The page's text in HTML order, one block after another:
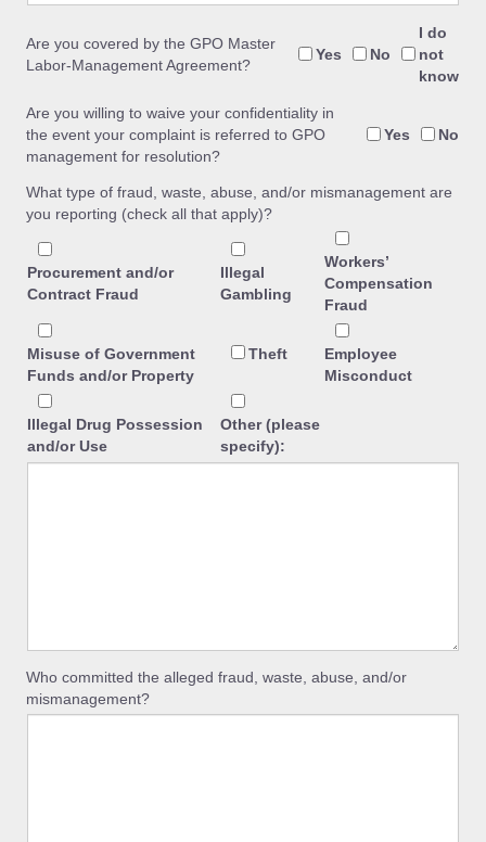
Are you covered by the GPO Master
Labor-Management Agreement?
Yes No
I do
not
know
Are you willing to waive your confidentiality in
the event your complaint is referred to GPO
management for resolution?
Yes No
What type of fraud, waste, abuse, and/or mismanagement are
you reporting (check all that apply)?
Procurement and/or
Contract Fraud
Illegal
Gambling
Workers’
Compensation
Fraud
Misuse of Government
Funds and/or Property
Theft
Employee
Misconduct
Illegal Drug Possession
and/or Use
Other (please
specify):
Who committed the alleged fraud, waste, abuse, and/or
mismanagement?